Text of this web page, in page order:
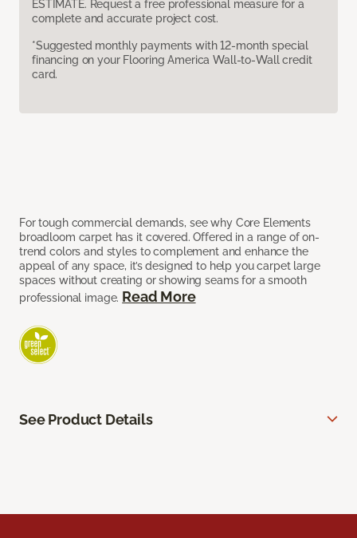
ESTIMATE. Request a free professional measure for a
complete and accurate project cost.
*Suggested monthly payments with 12-month special
financing on your Flooring America Wall-to-Wall credit
card.
For tough commercial demands, see why Core Elements
broadloom carpet has it covered. Offered in a range of on-
trend colors and styles to complement and enhance the
appeal of any space, it’s designed to help you carpet large
spaces without creating or showing seams for a smooth
professional image. Read More
See Product Details